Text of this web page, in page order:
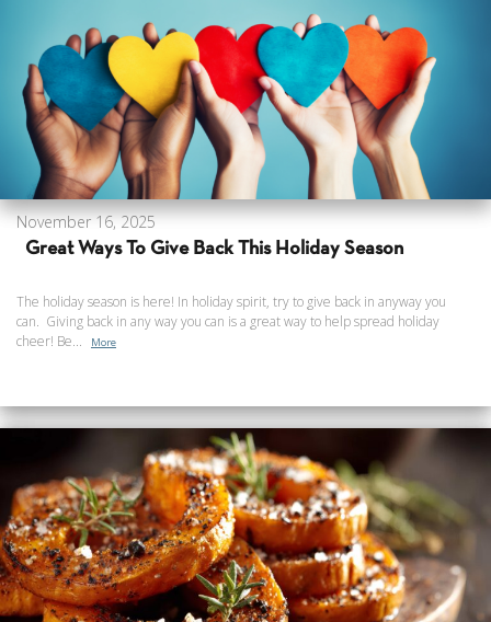
November 16, 2025
Great Ways To Give Back This Holiday Season
The holiday season is here! In holiday spirit, try to give back in anyway you
can. Giving back in any way you can is a great way to help spread holiday
cheer! Be...
More